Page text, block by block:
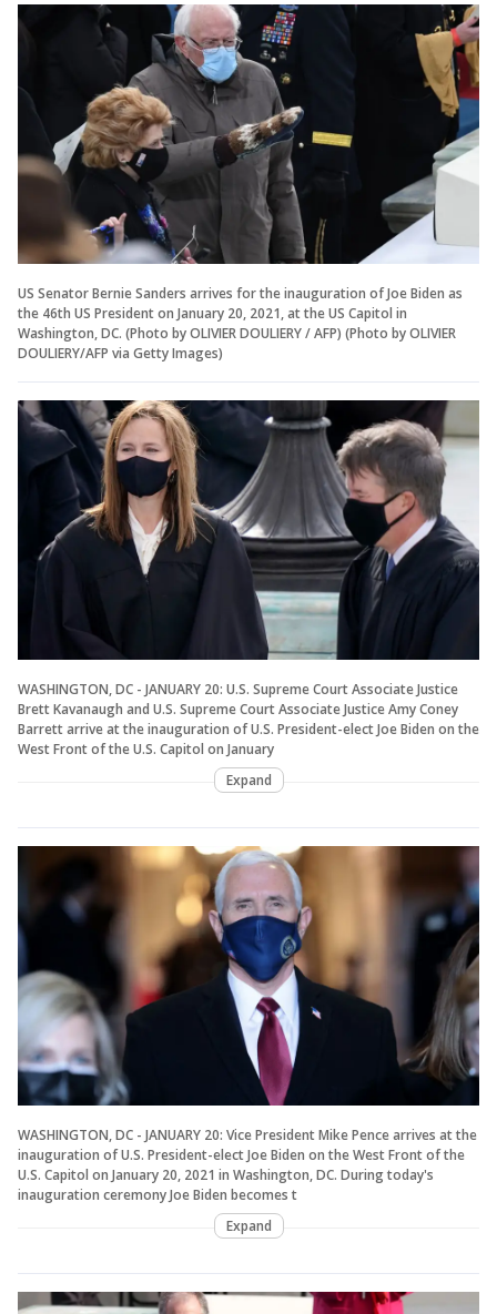
US Senator Bernie Sanders arrives for the inauguration of Joe Biden as
the 46th US President on January 20, 2021, at the US Capitol in
Washington, DC. (Photo by OLIVIER DOULIERY / AFP) (Photo by OLIVIER
DOULIERY/AFP via Getty Images)
WASHINGTON, DC - JANUARY 20: U.S. Supreme Court Associate Justice
Brett Kavanaugh and U.S. Supreme Court Associate Justice Amy Coney
Barrett arrive at the inauguration of U.S. President-elect Joe Biden on the
West Front of the U.S. Capitol on January
Expand
WASHINGTON, DC - JANUARY 20: Vice President Mike Pence arrives at the
inauguration of U.S. President-elect Joe Biden on the West Front of the
U.S. Capitol on January 20, 2021 in Washington, DC. During today's
inauguration ceremony Joe Biden becomes t
Expand